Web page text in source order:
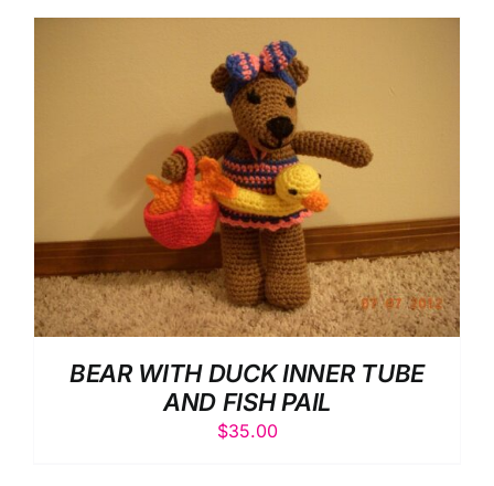
BEAR WITH DUCK INNER TUBE
AND FISH PAIL
$35.00